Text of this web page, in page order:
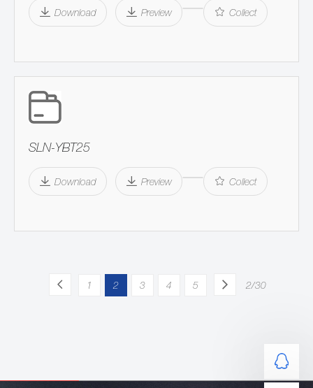
Download Preview Collect
SLN-YBT25
Download Preview Collect
1 2 3 4 5 2/30